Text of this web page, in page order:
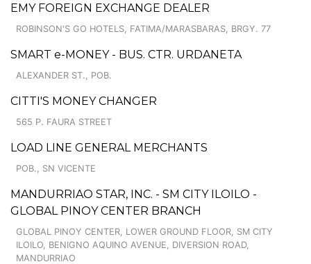
EMY FOREIGN EXCHANGE DEALER
ROBINSON'S GO HOTELS, FATIMA/MARASBARAS, BRGY. 77
SMART e-MONEY - BUS. CTR. URDANETA
ALEXANDER ST., POB.
CITTI'S MONEY CHANGER
565 P. FAURA STREET
LOAD LINE GENERAL MERCHANTS
POB., SN VICENTE
MANDURRIAO STAR, INC. - SM CITY ILOILO -
GLOBAL PINOY CENTER BRANCH
GLOBAL PINOY CENTER, LOWER GROUND FLOOR, SM CITY
ILOILO, BENIGNO AQUINO AVENUE, DIVERSION ROAD,
MANDURRIAO